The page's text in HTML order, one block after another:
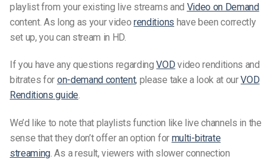
playlist from your existing live streams and Video on Demand
content. As long as your videorenditions have been correctly
set up, you can stream in HD.
If you have any questions regardingVOD video renditions and
bitrates for on-demand content, please take a look at ourVOD
Renditions guide.
We’d like to note that playlists function like live channels in the
sense that they don’t offer an option for multi-bitrate
streaming. As a result, viewers with slower connection